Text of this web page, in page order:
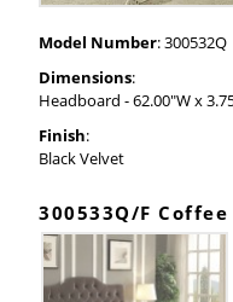
Model Number: 300532Q
Dimensions:
Headboard - 62.00"W x
Finish:
Black Velvet
300533Q/F